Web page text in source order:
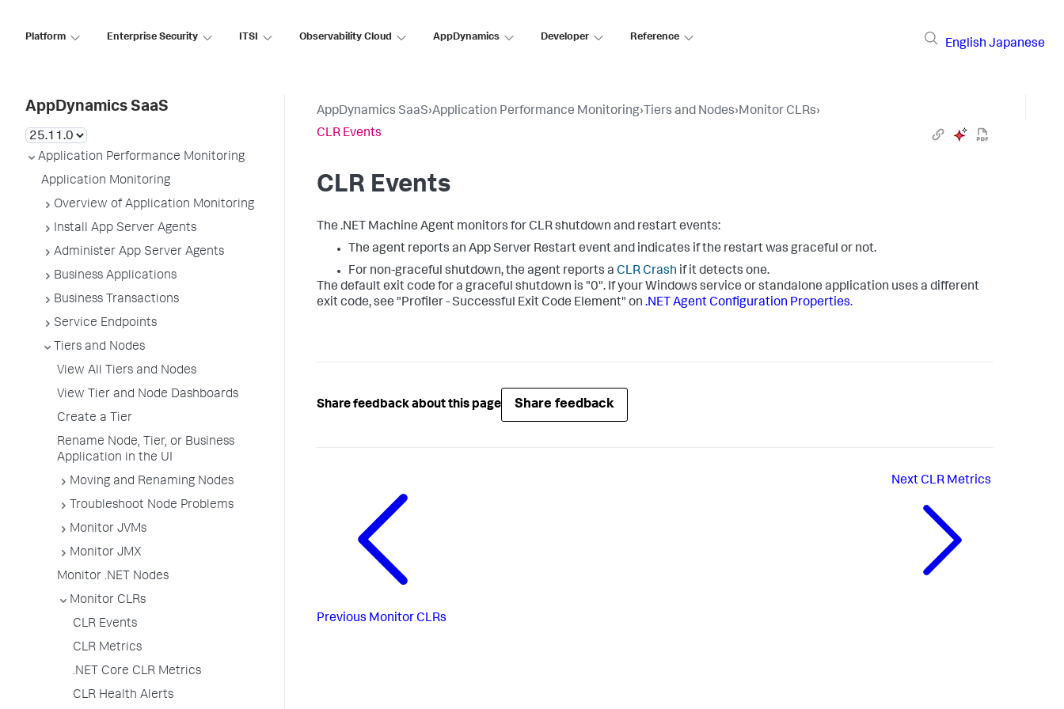
Platform Enterprise Security ITSI Observability Cloud AppDynamics Developer Reference
English Japanese
AppDynamics SaaS
Application Performance Monitoring
Application Monitoring
Overview of Application Monitoring
Install App Server Agents
Administer App Server Agents
Business Applications
Business Transactions
Service Endpoints
Tiers and Nodes
View All Tiers and Nodes
View Tier and Node Dashboards
Create a Tier
Rename Node, Tier, or Business
Application in the UI
Moving and Renaming Nodes
Troubleshoot Node Problems
Monitor JVMs
Monitor JMX
Monitor .NET Nodes
Monitor CLRs
CLR Events
CLR Metrics
.NET Core CLR Metrics
CLR Health Alerts
AppDynamics SaaS›Application Performance Monitoring› Tiers and Nodes›Monitor CLRs›
CLR Events
CLR Events
The .NET Machine Agent monitors for CLR shutdown and restart events:
The agent reports an App Server Restart event and indicates if the restart was graceful or not.
For non-graceful shutdown, the agent reports a CLR Crash if it detects one.
The default exit code for a graceful shutdown is "0". If your Windows service or standalone application uses a different
exit code, see "Profiler - Successful Exit Code Element" on .NET Agent Configuration Properties.
Share feedback about this page Share feedback
Previous Monitor CLRs
NextCLR Metrics